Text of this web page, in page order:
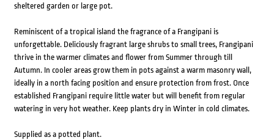
sheltered garden or large pot.
Reminiscent of a tropical island the fragrance of a Frangipani is
unforgettable. Deliciously fragrant large shrubs to small trees, Frangipani
thrive in the warmer climates and flower from Summer through till
Autumn. In cooler areas grow them in pots against a warm masonry wall,
ideally in a north facing position and ensure protection from frost. Once
established Frangipani require little water but will benefit from regular
watering in very hot weather. Keep plants dry in Winter in cold climates.
Supplied as a potted plant.